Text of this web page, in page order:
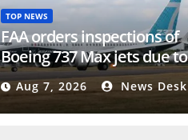
TOP NEWS
FAA orders inspections of
Boeing 737 Max jets due to
cracks
Aug 7, 2026 News Desk